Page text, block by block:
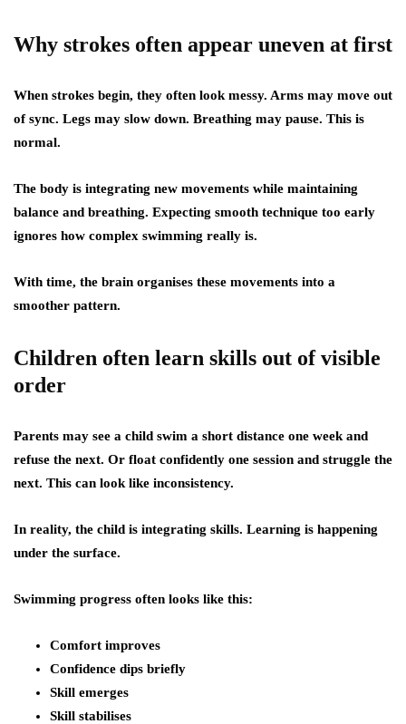
Why strokes often appear uneven at first
When strokes begin, they often look messy. Arms may move out
of sync. Legs may slow down. Breathing may pause. This is
normal.
The body is integrating new movements while maintaining
balance and breathing. Expecting smooth technique too early
ignores how complex swimming really is.
With time, the brain organises these movements into a
smoother pattern.
Children often learn skills out of visible
order
Parents may see a child swim a short distance one week and
refuse the next. Or float confidently one session and struggle the
next. This can look like inconsistency.
In reality, the child is integrating skills. Learning is happening
under the surface.
Swimming progress often looks like this:
Comfort improves
Confidence dips briefly
Skill emerges
Skill stabilises